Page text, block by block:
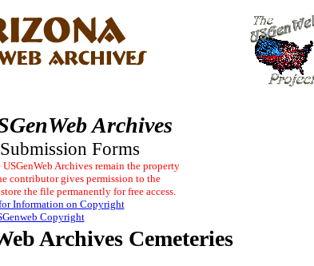
Archives
Forms
Archives remain the property
contributor gives permission to the
the file permanently for free access.
Information on Copyright
Copyright
Archives Cemeteries